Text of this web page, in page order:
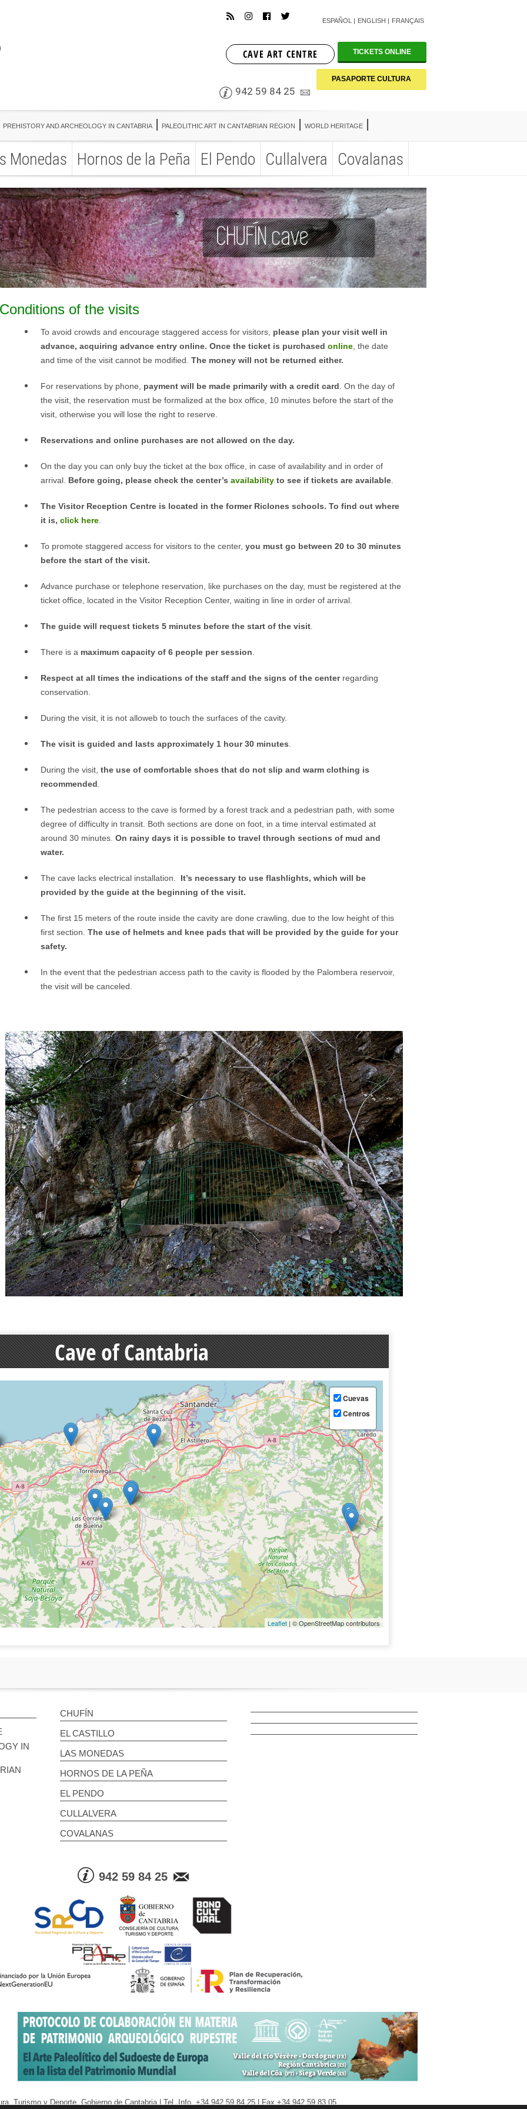
ESPAÑOL ENGLISH FRANÇAIS
CAVE ART CENTRE TICKETS ONLINE
942 59 84 25
PASAPORTE CULTURA
PREHISTORY AND ARCHEOLOGY IN CANTABRIA
PREHISTORY AND ARCHEOLOGY IN CANTABRIA
PALEOLITHIC ART IN CANTABRIAN REGION
PALEOLITHIC ART IN CANTABRIAN REGION
WORLD HERITAGE
WORLD HERITAGE
Monedas
Monedas
Hornos de la Peña
Hornos de la Peña
El Pendo
El Pendo
Cullalvera
Cullalvera
Covalanas
Covalanas
of the visits
To avoid crowds and encourage staggered access for visitors, please plan your visit well in
advance, acquiring advance entry online. Once the ticket is purchased online, the date
and time of the visit cannot be modified. The money will not be returned either.
For reservations by phone, payment will be made primarily with a credit card. On the day of
the visit, the reservation must be formalized at the box office, 10 minutes before the start of the
visit, otherwise you will lose the right to reserve.
Reservations and online purchases are not allowed on the day.
On the day you can only buy the ticket at the box office, in case of availability and in order of
arrival. Before going, please check the center’s availabilityto see if tickets are available.
The Visitor Reception Centre is located in the former Riclones schools. To find out where
it is, click here.
To promote staggered access for visitors to the center, you must go between 20 to 30 minutes
before the start of the visit.
Advance purchase or telephone reservation, like purchases on the day, must be registered at the
ticket office, located in the Visitor Reception Center, waiting in line in order of arrival.
The guide will request tickets 5 minutes before the start of the visit.
There is a maximum capacity of 6 people per session.
Respect at all times the indications of the staff and the signs of the centerregarding
conservation.
During the visit, it is not alloweb to touch the surfaces of the cavity.
The visit is guided and lasts approximately 1 hour 30 minutes.
During the visit, the use of comfortable shoes that do not slip and warm clothing is
recommended.
The pedestrian access to the cave is formed by a forest track and a pedestrian path, with some
degree of difficulty in transit. Both sections are done on foot, in a time interval estimated at
around 30 minutes. On rainy days it is possible to travel through sections of mud and
water.
The cave lacks electrical installation. It’s necessary to use flashlights, which will be
provided by the guide at the beginning of the visit.
The first 15 meters of the route inside the cavity are done crawling, due to the low height of this
first section. The use of helmets and knee pads that will be provided by the guide for your
safety.
In the event that the pedestrian access path to the cavity is flooded by the Palombera reservoir,
the visit will be canceled.
Cave of Cantabria
Cuevas
Centros
Leaflet | © OpenStreetMap contributors
IN
CHUFÍN
EL CASTILLO
LAS MONEDAS
HORNOS DE LA PEÑA
EL PENDO
CULLALVERA
COVALANAS
942 59 84 25
Turismo y Deporte. Gobierno de Cantabria | Tel. Info. +34 942 59 84 25 | Fax +34 942 59 83 05